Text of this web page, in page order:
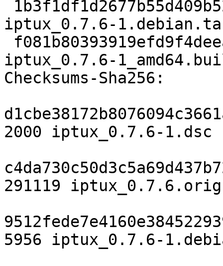
iptux_0.7.6-
iptux_0.7.6-
Checksums-Sha256:
2000 iptux_0.7.6-1.dsc
291119
5956 iptux_0.7.6-